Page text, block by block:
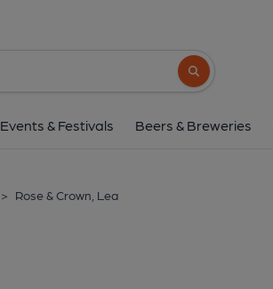
Search button
Events & Festivals Beers & Breweries
> Rose & Crown, Lea